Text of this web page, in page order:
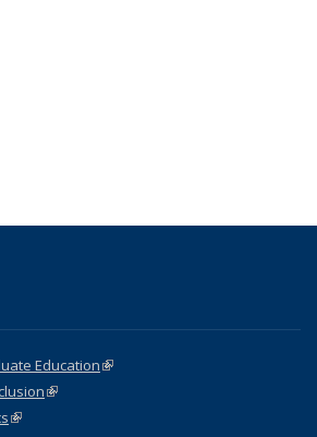
Education(link is external)
(link is external)
(link is external)